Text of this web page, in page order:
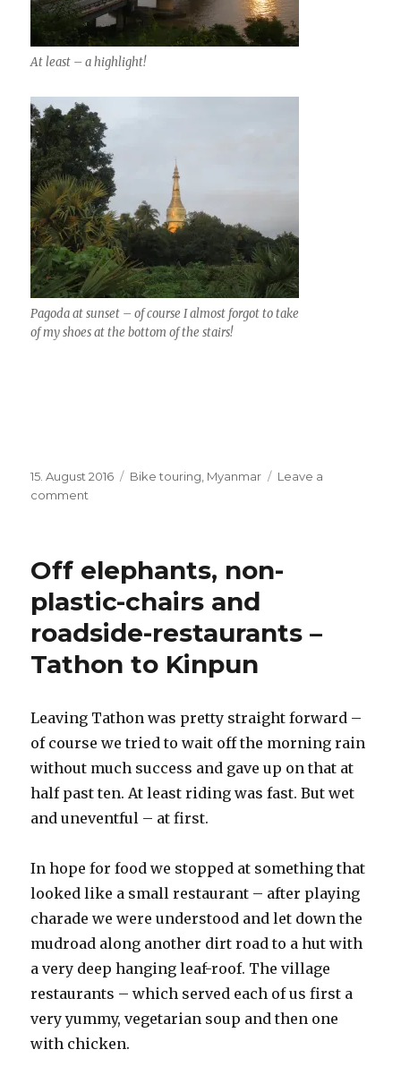
At least – a highlight!
Pagoda at sunset – of course I almost forgot to take
of my shoes at the bottom of the stairs!
Posted
on
15. August 2016 Categories
Bike touring Myanmar
Leave a
comment
in
rainy
season
–
and
bridge
sunset
Off elephants, non-
plastic-chairs and
roadside-restaurants –
Tathon to Kinpun
Leaving Tathon was pretty straight forward –
of course we tried to wait off the morning rain
without much success and gave up on that at
half past ten. At least riding was fast. But wet
and uneventful – at first.
In hope for food we stopped at something that
looked like a small restaurant – after playing
charade we were understood and let down the
mudroad along another dirt road to a hut with
a very deep hanging leaf-roof. The village
restaurants – which served each of us first a
very yummy, vegetarian soup and then one
with chicken.